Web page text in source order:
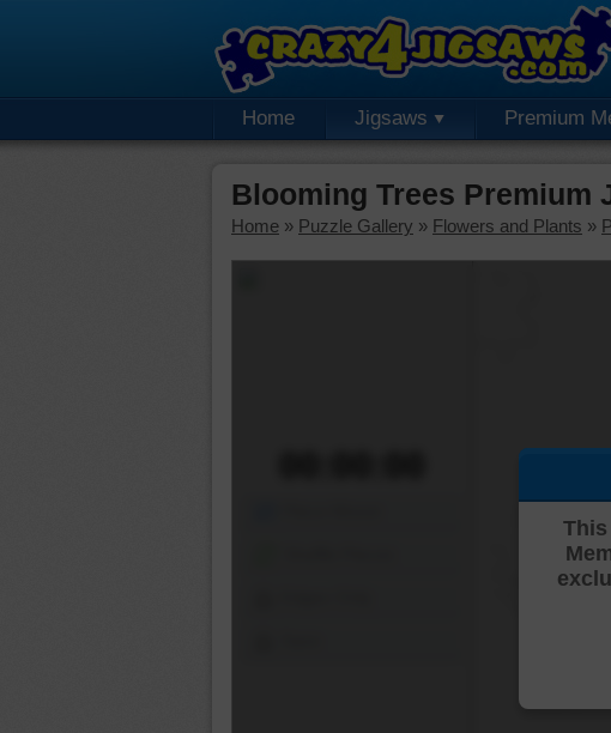
Home Jigsaws Premium
Blooming Trees Premium
Home » Puzzle Gallery » Flowers and Plants »